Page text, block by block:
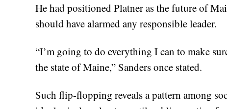
He had positioned Platner as the future of
should have alarmed any responsible leader.
“I’m going to do everything I can to make
the state of Maine,” Sanders once stated.
Such flip-flopping reveals a pattern among